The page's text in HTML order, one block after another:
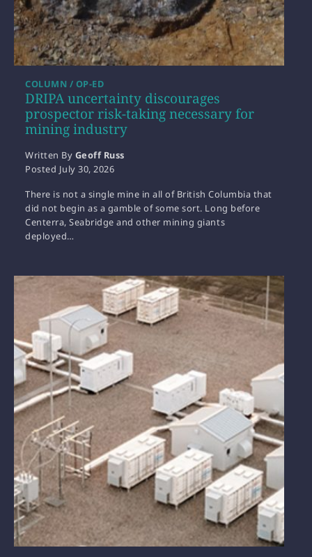
DRIPA uncertainty discourages
prospector risk-taking necessary for
mining industry
COLUMN / OP-ED
Written By Geoff Russ
Posted July 30, 2026
There is not a single mine in all of British Columbia that
did not begin as a gamble of some sort. Long before
Centerra, Seabridge and other mining giants
deployed…